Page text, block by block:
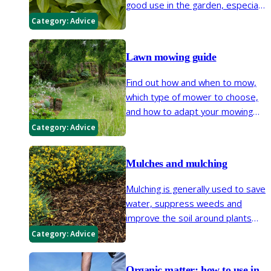
Category:Advice
good use in the garden, especially
Category:Advice
Lawn mowing guide
Find out how and when to mow,
which type of mower to choose,
and how to adapt your mowing
wide variety of wildlife.
Category:Advice
Mulches and mulching
Mulching is generally used to save
water, suppress weeds and
improve the soil around plants